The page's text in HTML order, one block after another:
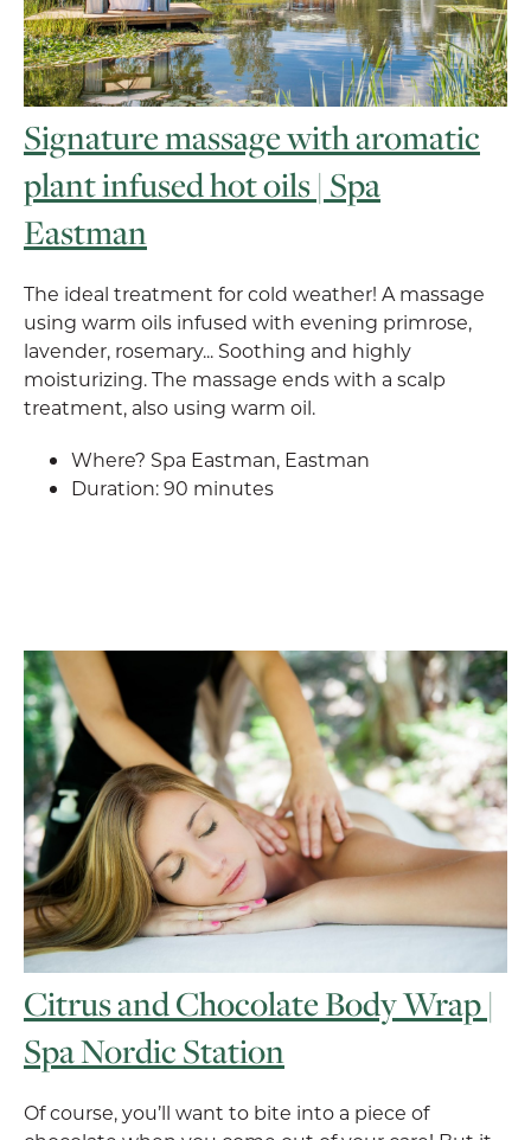
Signature massage with aromatic
plant infused hot oils | Spa
Eastman
The ideal treatment for cold weather! A massage
using warm oils infused with evening primrose,
lavender, rosemary... Soothing and highly
moisturizing. The massage ends with a scalp
treatment, also using warm oil.
Where? Spa Eastman, Eastman
Duration: 90 minutes
Citrus and Chocolate Body Wrap |
Spa Nordic Station
Of course, you’ll want to bite into a piece of